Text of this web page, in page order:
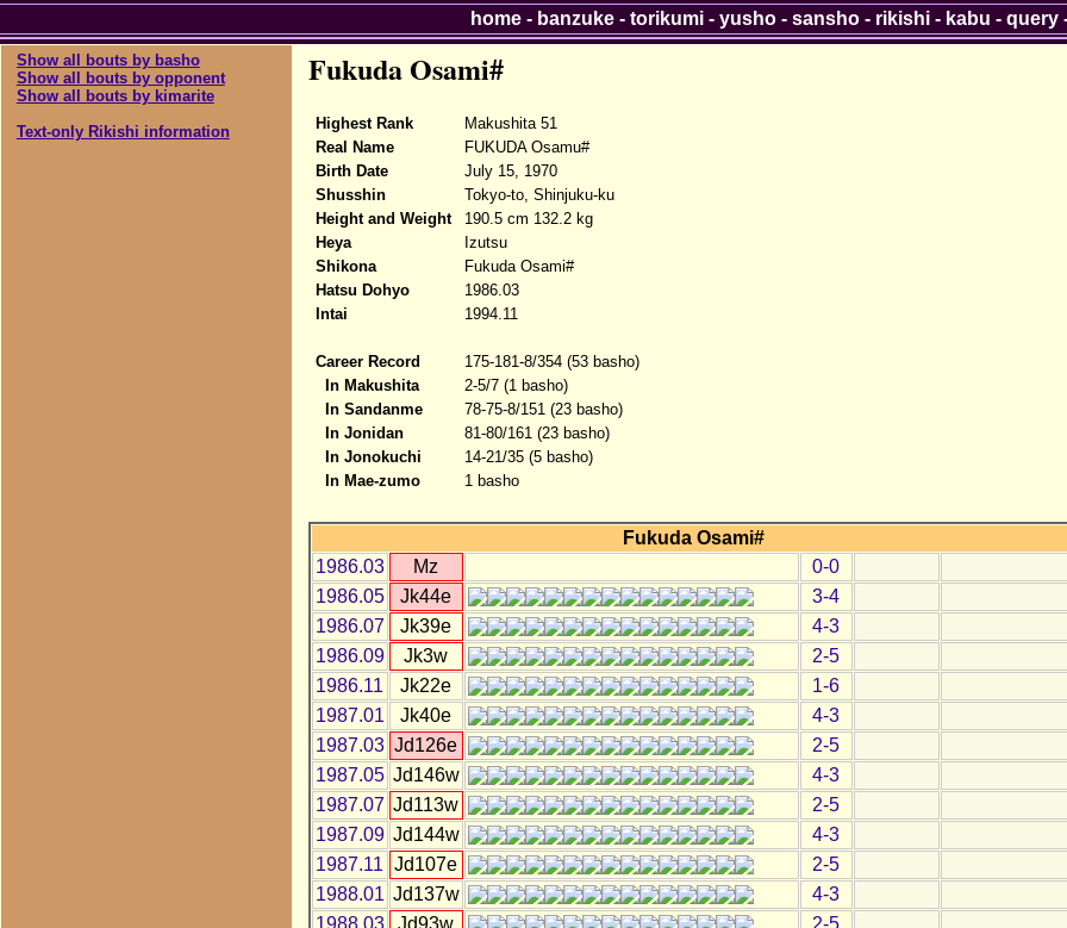
Show all bouts by basho
Show all bouts by opponent
Show all bouts by kimarite
Text-only Rikishi information
Fukuda Osami#
Highest Rank
Makushita 51
Real Name
FUKUDA Osamu#
Birth Date
July 15, 1970
Shusshin
Tokyo-to, Shinjuku-ku
Height and Weight
190.5 cm 132.2 kg
Heya
Izutsu
Shikona
Fukuda Osami#
Hatsu Dohyo
1986.03
Intai
1994.11
Career Record
175-181-8/354 (53 basho)
In Makushita
2-5/7 (1 basho)
In Sandanme
78-75-8/151 (23 basho)
In Jonidan
81-80/161 (23 basho)
In Jonokuchi
14-21/35 (5 basho)
In Mae-zumo
1 basho
Fukuda Osami#
1986.03
Mz
0-0
1986.05
Jk44e
3-4
1986.07
Jk39e
4-3
1986.09
Jk3w
2-5
1986.11
Jk22e
1-6
1987.01
Jk40e
4-3
1987.03 Jd126e
2-5
1987.05 Jd146w
4-3
1987.07 Jd113w
2-5
1987.09 Jd144w
4-3
1987.11
Jd107e
2-5
1988.01 Jd137w
4-3
1988.03
Jd93w
2-5
home- banzuke- torikumi- yusho- sansho- rikishi- kabu - query